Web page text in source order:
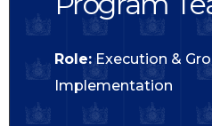
Role:Execution &
Implementation